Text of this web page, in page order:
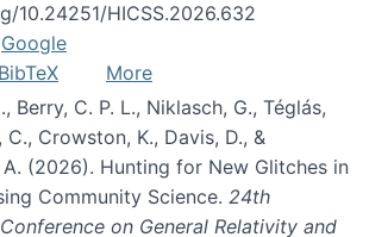
10.24251/HICSS.2026.632
Google
BibTeX
More
Berry, C. P. L., Niklasch, G., Téglás,
C., Crowston, K., Davis, D., &
A. (2026). Hunting for New Glitches in
Community Science. 24th
on General Relativity and